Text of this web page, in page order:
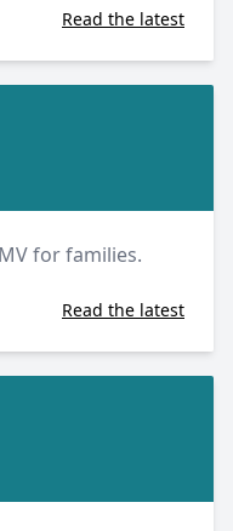
Read the latest
for families.
Read the latest